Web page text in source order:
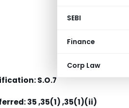
SEBI
Finance
Corp Law
S.O.7
35 ,35(1) ,35(1)(ii)